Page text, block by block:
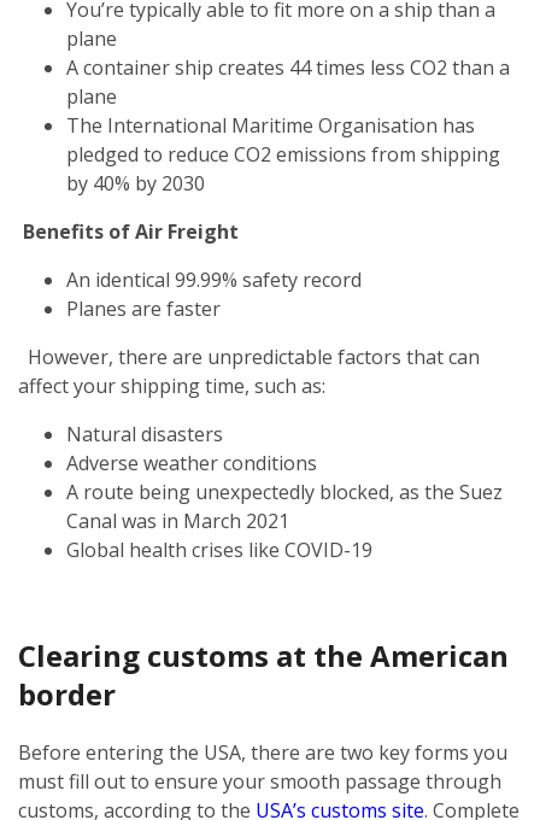
You’re typically able to fit more on a ship than a
plane
A container ship creates 44 times less CO2 than a
plane
The International Maritime Organisation has
pledged to reduce CO2 emissions from shipping
by 40% by 2030
Benefits of Air Freight
An identical 99.99% safety record
Planes are faster
However, there are unpredictable factors that can
affect your shipping time, such as:
Natural disasters
Adverse weather conditions
A route being unexpectedly blocked, as the Suez
Canal was in March 2021
Global health crises like COVID-19
Clearing customs at the American
border
Before entering the USA, there are two key forms you
must fill out to ensure your smooth passage through
customs, according to the USA’s customs site. Complete